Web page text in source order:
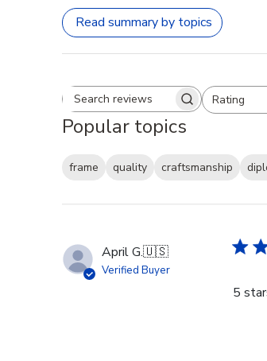
Read summary by topics
Search reviewsRating
All ratings
Popular topics
frame quality craftsmanship
April G.🇺🇸
Verified Buyer
5